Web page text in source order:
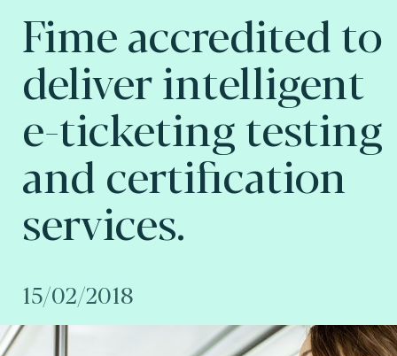
Fime accredited to
deliver intelligent
e-ticketing testing
and certification
services.
15/02/2018